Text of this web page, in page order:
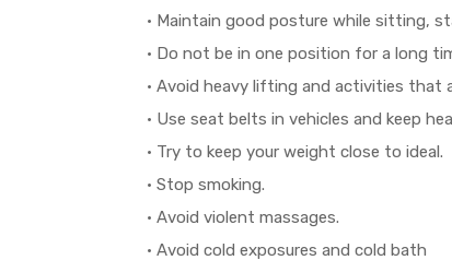
• Maintain good posture while sitting,
• Do not be in one position for a long
• Avoid heavy lifting and activities that
• Use seat belts in vehicles and keep
• Try to keep your weight close to ideal.
• Stop smoking.
• Avoid violent massages.
• Avoid cold exposures and cold bath